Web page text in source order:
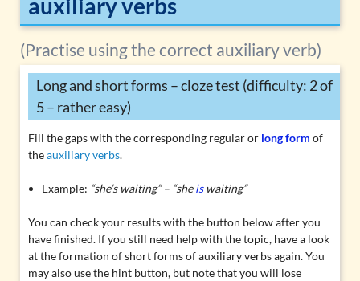
auxiliary verbs
(Practise using the correct auxiliary verb)
Long and short forms – cloze test (difficulty: 2 of
5 – rather easy)
Fill the gaps with the corresponding regular or long form of
theauxiliary verbs.
Example: “she’s waiting” – “sheiswaiting”
You can check your results with the button below after you
have finished. If you still need help with the topic, have a look
at theformation of short forms of auxiliary verbsagain. You
may also use the hint button, but note that you will lose